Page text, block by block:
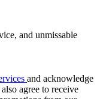
and unmissable
and acknowledge
agree to receive